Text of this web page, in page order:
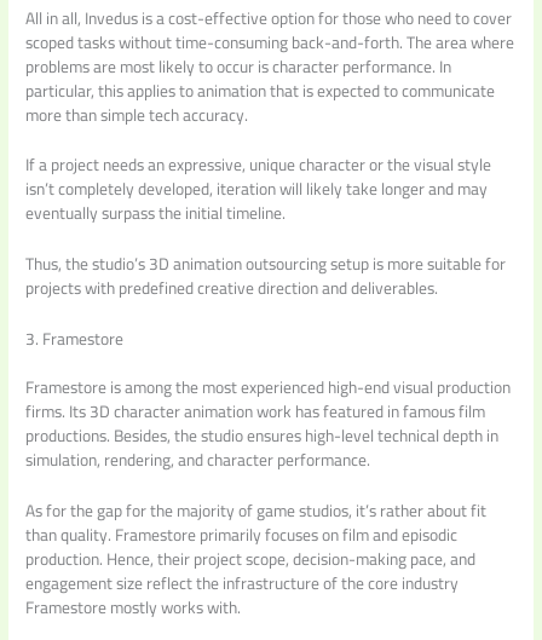
All in all, Invedus is a cost-effective option for those who need to cover
scoped tasks without time-consuming back-and-forth. The area where
problems are most likely to occur is character performance. In
particular, this applies to animation that is expected to communicate
more than simple tech accuracy.
If a project needs an expressive, unique character or the visual style
isn’t completely developed, iteration will likely take longer and may
eventually surpass the initial timeline.
Thus, the studio’s 3D animation outsourcing setup is more suitable for
projects with predefined creative direction and deliverables.
3. Framestore
Framestore is among the most experienced high-end visual production
firms. Its 3D character animation work has featured in famous film
productions. Besides, the studio ensures high-level technical depth in
simulation, rendering, and character performance.
As for the gap for the majority of game studios, it’s rather about fit
than quality. Framestore primarily focuses on film and episodic
production. Hence, their project scope, decision-making pace, and
engagement size reflect the infrastructure of the core industry
Framestore mostly works with.